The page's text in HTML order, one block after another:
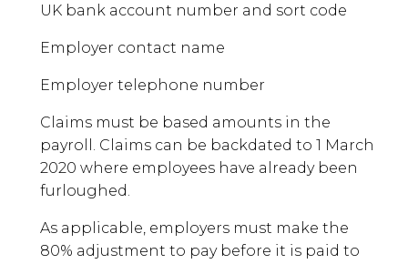
UK bank account number and sort code
Employer contact name
Employer telephone number
Claims must be based amounts in the
payroll. Claims can be backdated to 1 March
2020 where employees have already been
furloughed.
As applicable, employers must make the
80% adjustment to pay before it is paid to